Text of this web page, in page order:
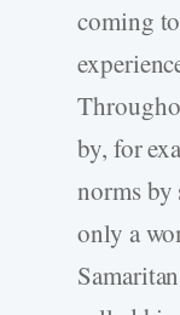
coming
by, for
norms
only a